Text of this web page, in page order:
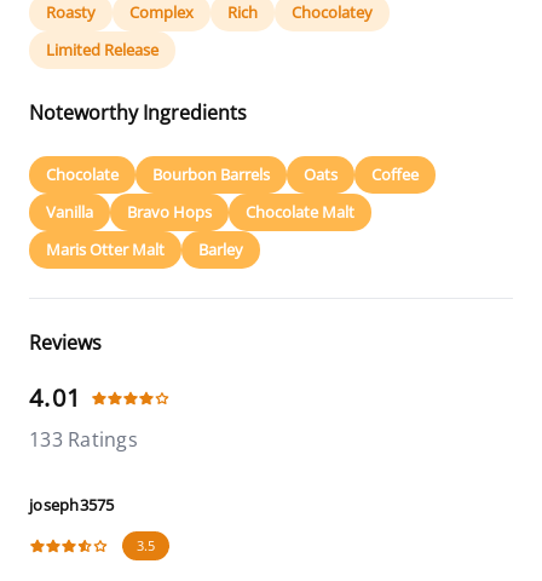
Roasty Complex Rich
Chocolatey
Limited Release
Noteworthy Ingredients
Chocolate Bourbon Barrels Oats
Coffee
Vanilla
Bravo Hops
Chocolate Malt
Maris Otter Malt
Barley
Reviews
4.01
133 Ratings
joseph3575
3.5